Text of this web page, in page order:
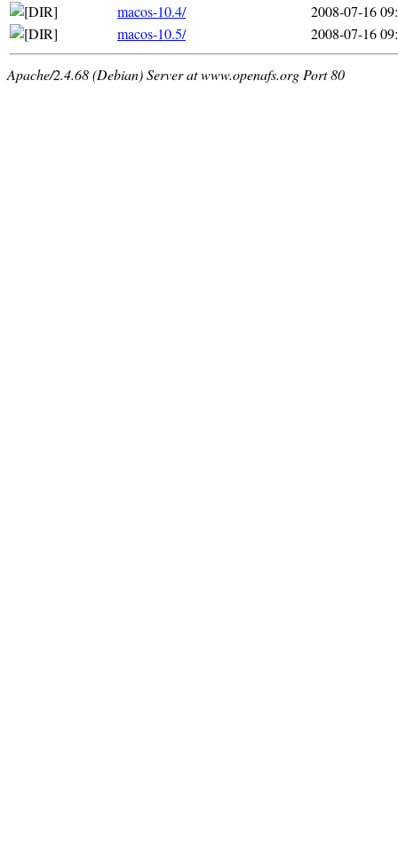
macos-10.4/
2008-07-16
macos-10.5/
2008-07-16
Apache/2.4.68 (Debian) Server at www.openafs.org Port 80